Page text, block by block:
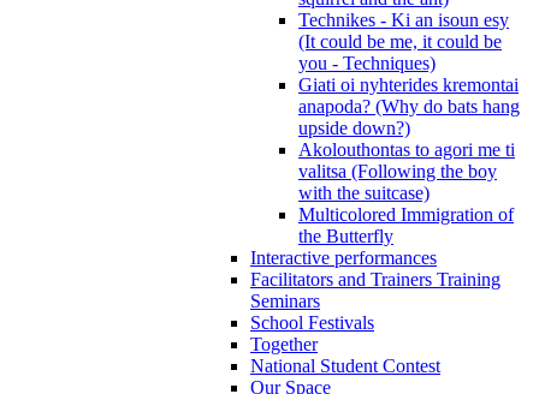
Technikes - Ki an isoun esy
(It could be me, it could be
you - Techniques)
Giati oi nyhterides kremontai
anapoda? (Why do bats hang
upside down?)
Akolouthontas to agori me ti
valitsa (Following the boy
with the suitcase)
Multicolored Immigration of
the Butterfly
Interactive performances
Facilitators and Trainers Training
Seminars
School Festivals
Together
National Student Contest
Our Space